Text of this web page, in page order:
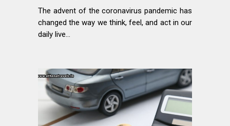
The advent of the coronavirus pandemic has
changed the way we think, feel, and act in our
daily live...